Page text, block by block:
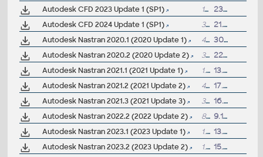
Autodesk CFD 2023 Update 1 (SP1)
15MB
23.1.2024
Autodesk CFD 2024 Update 1 (SP1)
3GB
21.5.2024
Autodesk Nastran 2020.1 (2020 Update 1)
41MB
30.8.2019
Autodesk Nastran 2020.2 (2020 Update 2)
36MB
22.11.2019
Autodesk Nastran 2021.1 (2021 Update 1)
1.4GB
13.8.2020
Autodesk Nastran 2021.2 (2021 Update 2)
43MB
17.11.2020
Autodesk Nastran 2021.3 (2021 Update 3)
31MB
16.4.2021
Autodesk Nastran 2022.2 (2022 Update 2)
822MB
9.11.2021
Autodesk Nastran 2023.1 (2023 Update 1)
1.2GB
13.7.2022
Autodesk Nastran 2023.2 (2023 Update 2)
1.2GB
15.11.2022